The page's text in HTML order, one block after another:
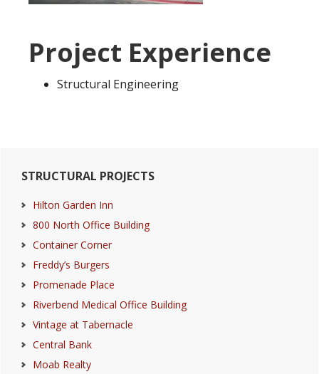
Project Experience
Structural Engineering
Primary
Sidebar
STRUCTURAL PROJECTS
Hilton Garden Inn
800 North Office Building
Container Corner
Freddy’s Burgers
Promenade Place
Riverbend Medical Office Building
Vintage at Tabernacle
Central Bank
Moab Realty